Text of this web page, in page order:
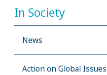
In Society
News
Action on Global Issues